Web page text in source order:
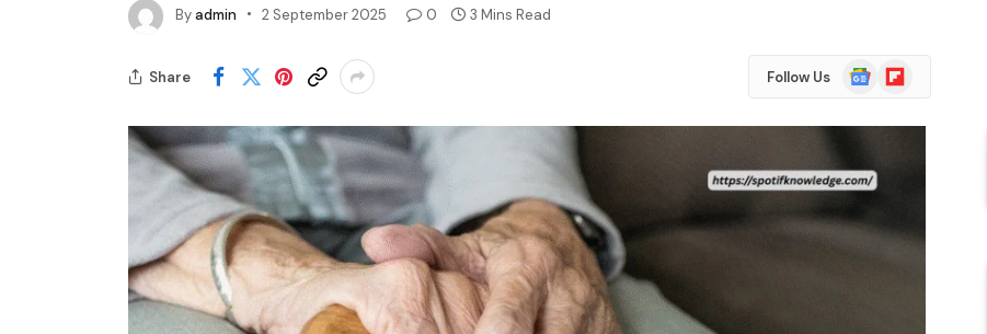
Byadmin 2 September 2025 0 3 Mins Read
Share Follow Us
Google
News
Flipboard